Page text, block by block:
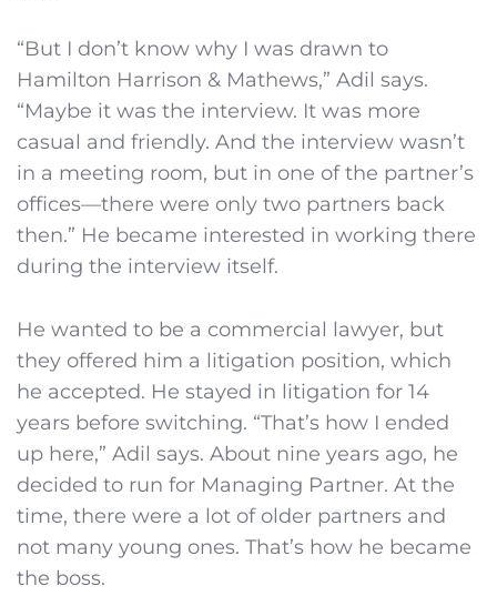
“But I don’t know why I was drawn to
Hamilton Harrison & Mathews,” Adil says.
“Maybe it was the interview. It was more
casual and friendly. And the interview wasn’t
in a meeting room, but in one of the partner’s
offices—there were only two partners back
then.” He became interested in working there
during the interview itself.
He wanted to be a commercial lawyer, but
they offered him a litigation position, which
he accepted. He stayed in litigation for 14
years before switching. “That’s how I ended
up here,” Adil says. About nine years ago, he
decided to run for Managing Partner. At the
time, there were a lot of older partners and
not many young ones. That’s how he became
the boss.